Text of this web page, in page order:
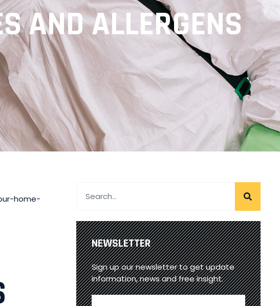
AND ALLERGENS
home-
NEWSLETTER
Sign up our newsletter to get update
information, news and free insight.